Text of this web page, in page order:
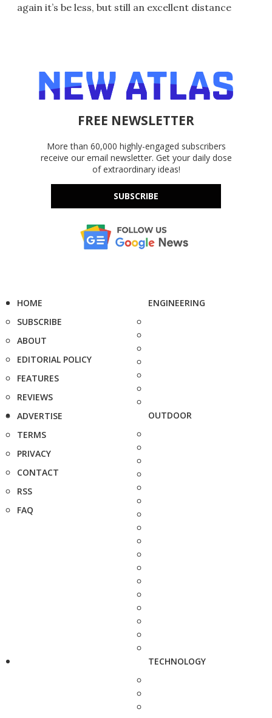
again it’s be less, but still an excellent distance
FREE NEWSLETTER
More than 60,000 highly-engaged subscribers
receive our email newsletter. Get your daily dose
of extraordinary ideas!
SUBSCRIBE
HOME
SUBSCRIBE
ABOUT
EDITORIAL POLICY
FEATURES
REVIEWS
ADVERTISE
TERMS
PRIVACY
CONTACT
RSS
FAQ
ENGINEERING
OUTDOOR
TECHNOLOGY